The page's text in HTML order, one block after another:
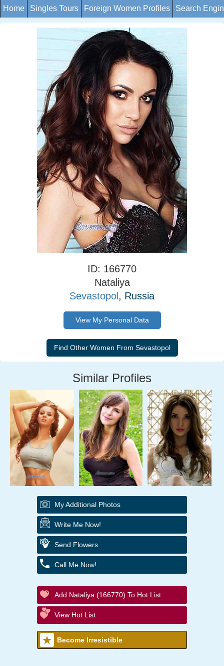
Home Singles Tours Foreign Women Profiles Search
ID: 166770
Nataliya
Sevastopol , Russia
View My Personal Data
Similar Profiles
My Additional Photos
Write Me Now!
Send Flowers
Call Me Now!
Add Nataliya (166770) To Hot List
View Hot List
Become Irresistible